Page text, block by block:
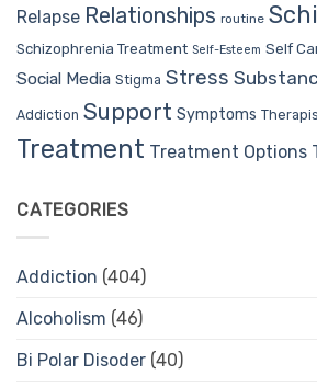
Relapse Relationships routine
Schizophrenia Treatment Self-Esteem Self
Social Media Stigma Stress
Addiction Support Symptoms
Treatment Treatment Options
CATEGORIES
Addiction (404)
Alcoholism (46)
Bi Polar Disoder (40)